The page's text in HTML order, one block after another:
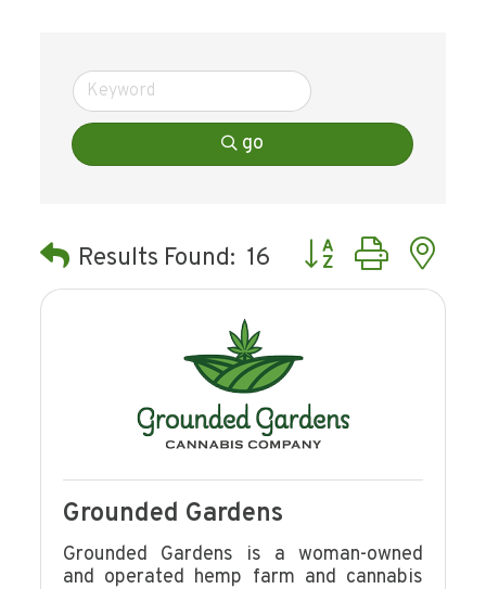
go
Results Found: 16 Button group with
Grounded Gardens
Grounded Gardens is a woman-owned
and operated hemp farm and cannabis